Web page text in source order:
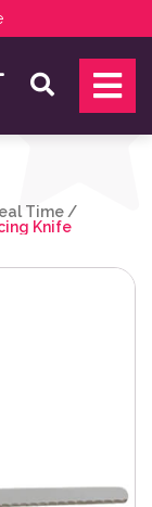
Search
Time /
Knife